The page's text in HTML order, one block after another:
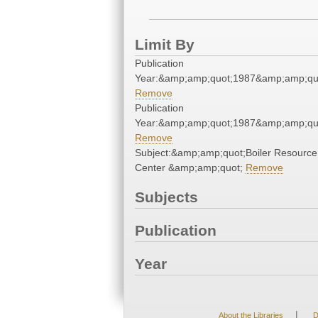
Limit By
Publication
Remove
Publication
Remove
Subject:&amp;amp;quot;Boiler Resource
Center &amp;amp;quot; Remove
Subjects
Publication
Year
About the Libraries |